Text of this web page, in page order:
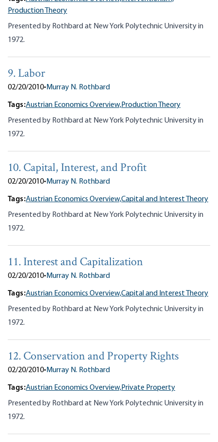
Production Theory
Presented by Rothbard at New York Polytechnic University in
1972.
9. Labor
02/20/2010•Murray N. Rothbard
Tags:Austrian Economics Overview,Production Theory
Presented by Rothbard at New York Polytechnic University in
1972.
10. Capital, Interest, and Profit
02/20/2010•Murray N. Rothbard
Tags:Austrian Economics Overview,Capital and Interest Theory
Presented by Rothbard at New York Polytechnic University in
1972.
11. Interest and Capitalization
02/20/2010•Murray N. Rothbard
Tags:Austrian Economics Overview,Capital and Interest Theory
Presented by Rothbard at New York Polytechnic University in
1972.
12. Conservation and Property Rights
02/20/2010•Murray N. Rothbard
Tags:Austrian Economics Overview,Private Property
Presented by Rothbard at New York Polytechnic University in
1972.